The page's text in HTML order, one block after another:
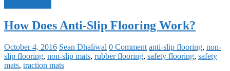
How Does Anti-Slip Flooring Work?
October 4, 2016 Sean Dhaliwal 0 Comment anti-slip flooring, non-
slip flooring, non-slip mats, rubber flooring, safety flooring, safety
mats, traction mats